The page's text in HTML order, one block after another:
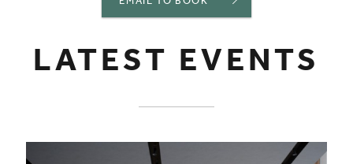
LATEST EVENTS